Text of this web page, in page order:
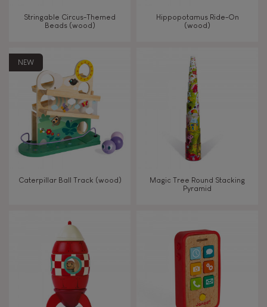
Walk, run, move
FEATURES
Magnetic
Bell
Waterpainting
Hand-feel
Stringable Circus-Themed
Beads (wood)
Hippopotamus Ride-On
(wood)
NEW
Caterpillar Ball Track (wood)
Magic Tree Round Stacking
Pyramid